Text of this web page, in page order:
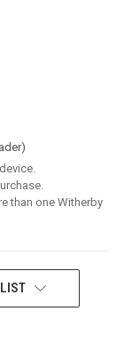
than one Witherby